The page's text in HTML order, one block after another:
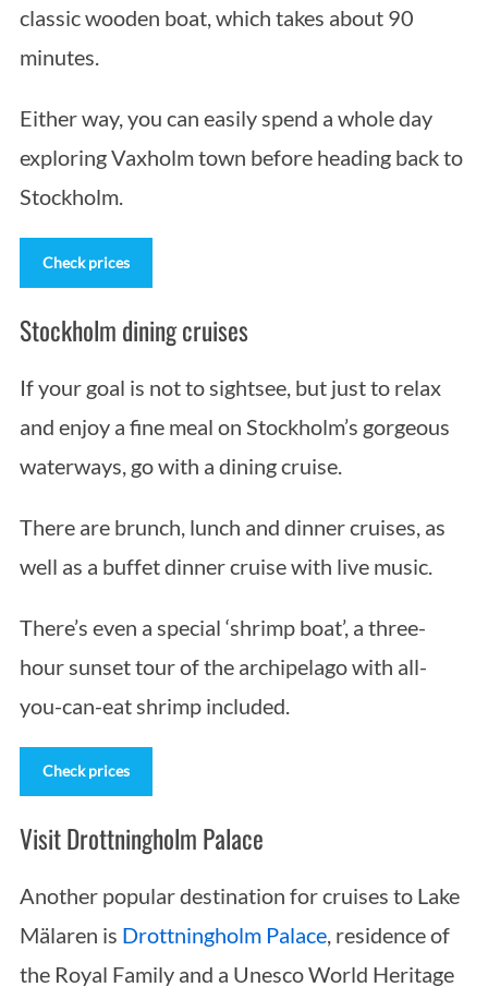
classic wooden boat, which takes about 90
minutes.
Either way, you can easily spend a whole day
exploring Vaxholm town before heading back to
Stockholm.
Check prices
Stockholm dining cruises
If your goal is not to sightsee, but just to relax
and enjoy a fine meal on Stockholm’s gorgeous
waterways, go with a dining cruise.
There are brunch, lunch and dinner cruises, as
well as a buffet dinner cruise with live music.
There’s even a special ‘shrimp boat’, a three-
hour sunset tour of the archipelago with all-
you-can-eat shrimp included.
Check prices
Visit Drottningholm Palace
Another popular destination for cruises to Lake
Mälaren is Drottningholm Palace, residence of
the Royal Family and a Unesco World Heritage